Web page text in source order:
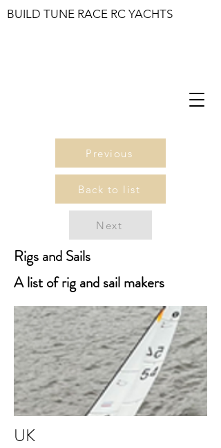
BUILD TUNE RACE RC YACHTS
Previous
Back to list
Next
Rigs and Sails
A list of rig and sail makers
UK